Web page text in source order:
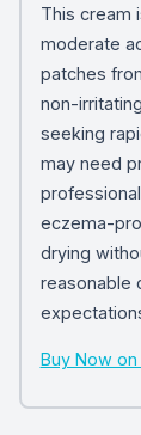
This cream
moderate
patches
non-
seeking
may need
eczema-
drying
reasonable
Buy Now